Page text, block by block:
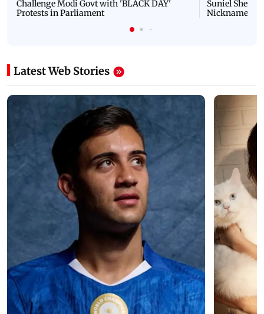
Challenge Modi Govt with 'BLACK DAY'
Protests in Parliament
Suniel Shetty
Nickname |
Latest Web Stories